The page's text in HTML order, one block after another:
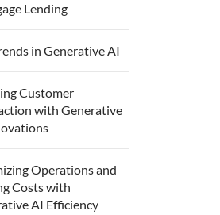
Lending
in Generative AI
Customer
with Generative
Operations and
Costs with
AI Efficiency